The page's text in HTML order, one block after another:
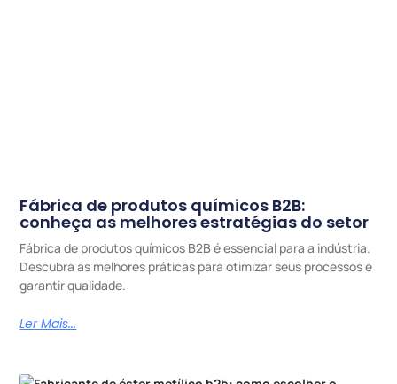
Fábrica de produtos químicos B2B:
conheça as melhores estratégias do setor
Fábrica de produtos químicos B2B é essencial para a indústria.
Descubra as melhores práticas para otimizar seus processos e
garantir qualidade.
Ler Mais...